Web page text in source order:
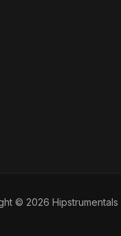
© 2026 Hipstrumentals